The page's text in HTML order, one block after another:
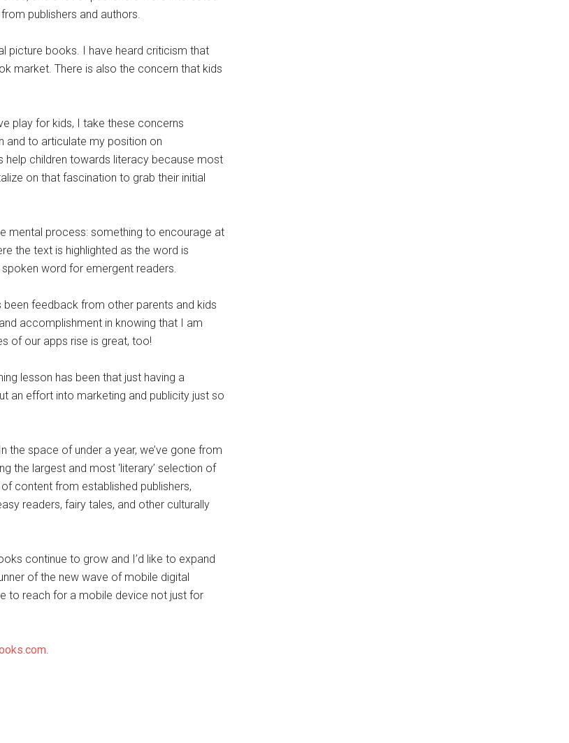
publishers and authors.
picture books. I have heard criticism that
market. There is also the concern that kids
play for kids, I take these concerns
and to articulate my position on
children towards literacy because most
on that fascination to grab their initial
mental process: something to encourage at
the text is highlighted as the word is
word for emergent readers.
been feedback from other parents and kids
accomplishment in knowing that I am
of our apps rise is great, too!
lesson has been that just having a
an effort into marketing and publicity just so
In the space of under a year, we’ve gone from
the largest and most ‘literary’ selection of
content from established publishers,
readers, fairy tales, and other culturally
continue to grow and I’d like to expand
of the new wave of mobile digital
to reach for a mobile device not just for
.